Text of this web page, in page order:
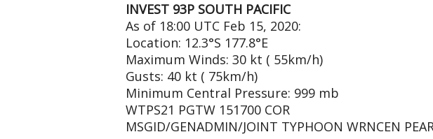
INVEST 93P SOUTH PACIFIC
As of 18:00 UTC Feb 15, 2020:
Location: 12.3°S 177.8°E
Maximum Winds: 30 kt ( 55km/h)
Gusts: 40 kt ( 75km/h)
Minimum Central Pressure: 999 mb
WTPS21 PGTW 151700 COR
MSGID/GENADMIN/JOINT TYPHOON WRNCEN